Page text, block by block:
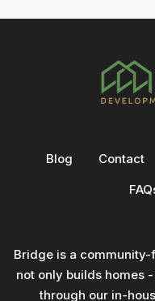
Blog Contact
Bridge is a
not only builds homes
through our in-